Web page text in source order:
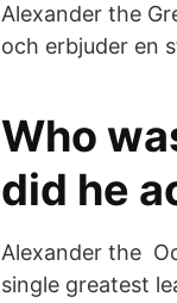
Alexander the
och erbjuder en
Who
did he
Alexander the
single greatest